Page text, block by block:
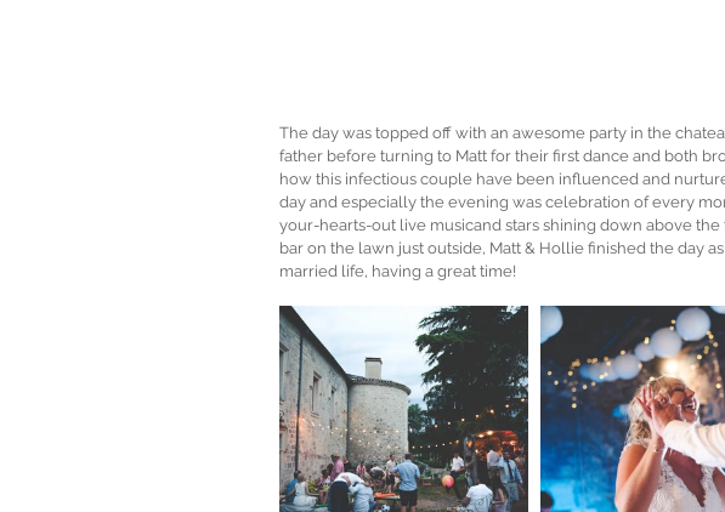
The day was topped off with an awesome party in the
father before turning to Matt for their first dance and both
how this infectious couple have been influenced and
day and especially the evening was celebration of every
your-hearts-out live musicand stars shining down above
bar on the lawn just outside, Matt & Hollie finished the day
married life, having a great time!